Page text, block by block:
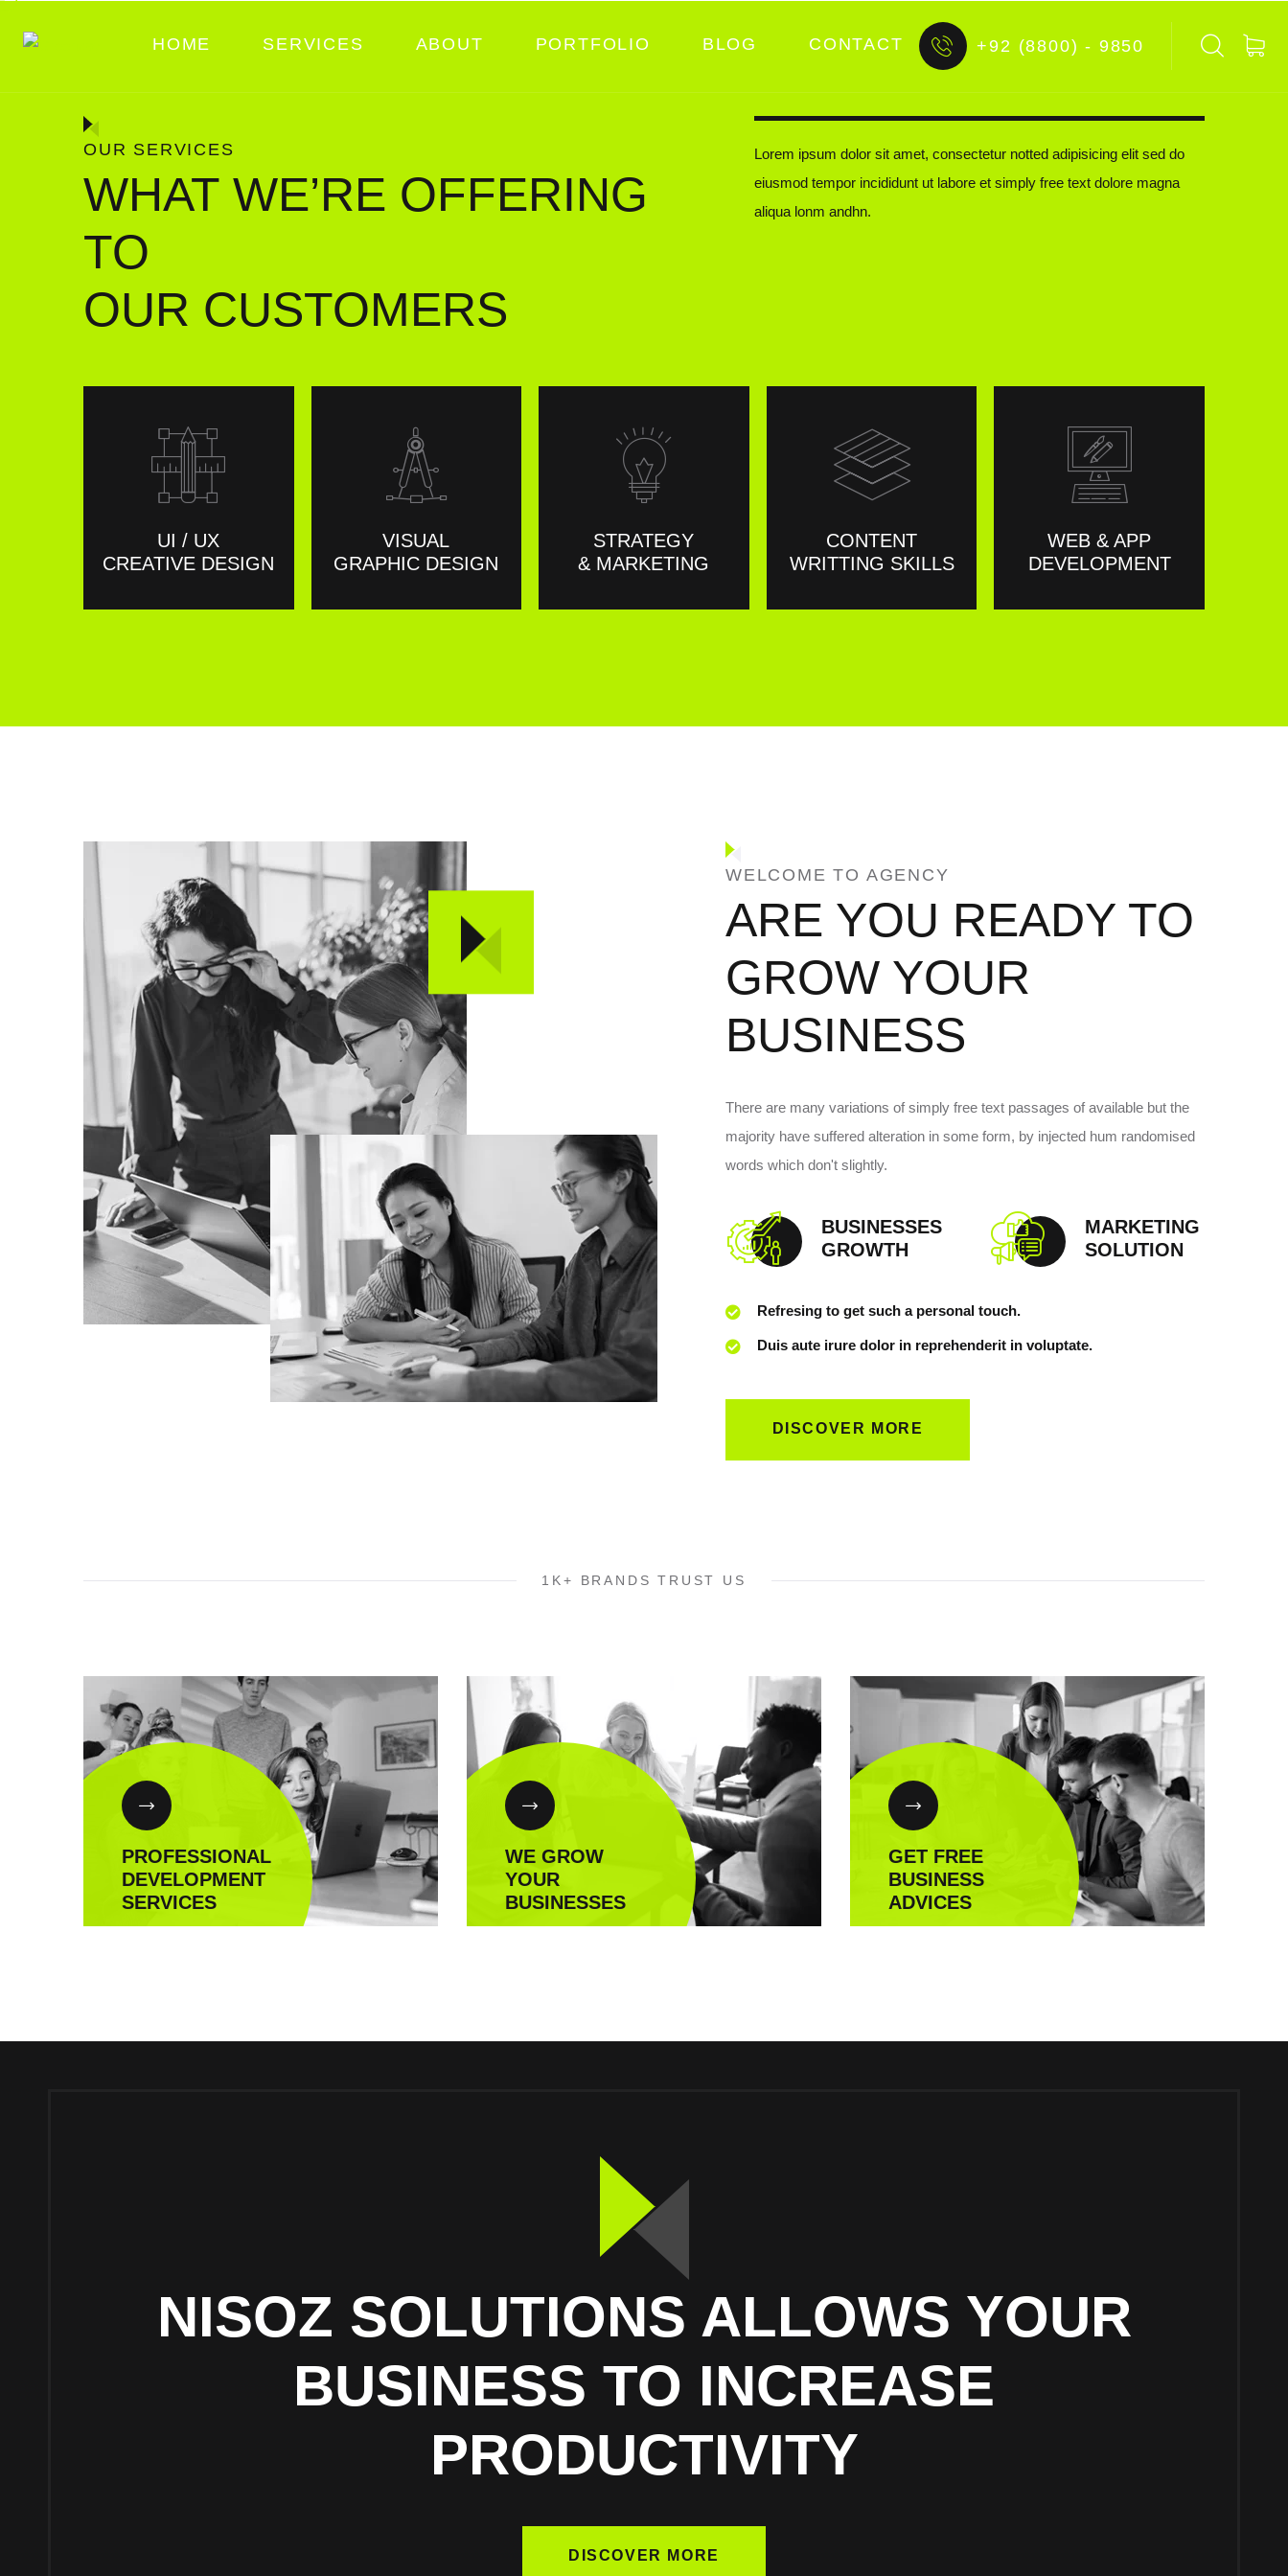
HOME SERVICES ABOUT PORTFOLIO BLOG CONTACT +92 (8800) - 9850
OUR SERVICES
WHAT WE’RE OFFERING
TO
OUR CUSTOMERS
Lorem ipsum dolor sit amet, consectetur notted adipisicing elit sed do
eiusmod tempor incididunt ut labore et simply free text dolore magna
aliqua lonm andhn.
UI / UX
CREATIVE DESIGN
VISUAL
GRAPHIC DESIGN
STRATEGY
& MARKETING
CONTENT
WRITTING SKILLS
WEB & APP
DEVELOPMENT
WELCOME TO AGENCY
ARE YOU READY TO
GROW YOUR
BUSINESS
There are many variations of simply free text passages of available but the
majority have suffered alteration in some form, by injected hum randomised
words which don't slightly.
BUSINESSES
GROWTH
MARKETING
SOLUTION
Refresing to get such a personal touch.
Duis aute irure dolor in reprehenderit in voluptate.
DISCOVER MORE
1K+ BRANDS TRUST US
PROFESSIONAL
DEVELOPMENT
SERVICES
WE GROW
YOUR
BUSINESSES
GET FREE
BUSINESS
ADVICES
NISOZ SOLUTIONS ALLOWS YOUR
BUSINESS TO INCREASE
PRODUCTIVITY
DISCOVER MORE